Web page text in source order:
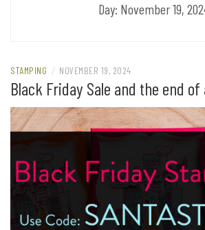
Day: November 19,
STAMPING / NOVEMBER 19, 2024
Black Friday Sale and the end